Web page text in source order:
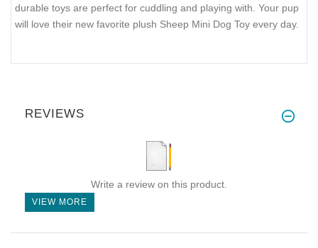
durable toys are perfect for cuddling and playing with. Your pup
will love their new favorite plush Sheep Mini Dog Toy every day.
REVIEWS
Write a review on this product.
VIEW MORE